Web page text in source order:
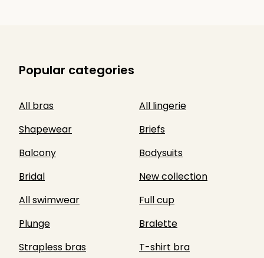
Popular categories
All bras
All lingerie
Shapewear
Briefs
Balcony
Bodysuits
Bridal
New collection
All swimwear
Full cup
Plunge
Bralette
Strapless bras
T-shirt bra